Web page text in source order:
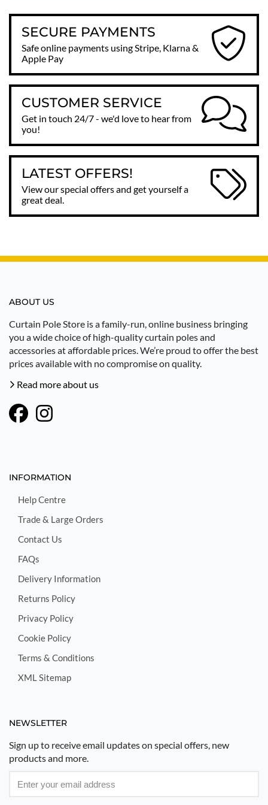
SECURE PAYMENTS
Safe online payments using Stripe, Klarna &
Apple Pay
CUSTOMER SERVICE
Get in touch 24/7 - we'd love to hear from
you!
LATEST OFFERS!
View our special offers and get yourself a
great deal.
ABOUT US
Curtain Pole Store is a family-run, online business bringing
you a wide choice of high-quality curtain poles and
accessories at affordable prices. We’re proud to offer the best
prices available with no compromise on quality.
Read more about us
INFORMATION
Help Centre
Trade & Large Orders
Contact Us
FAQs
Delivery Information
Returns Policy
Privacy Policy
Cookie Policy
Terms & Conditions
XML Sitemap
NEWSLETTER
Sign up to receive email updates on special offers, new
products and more.